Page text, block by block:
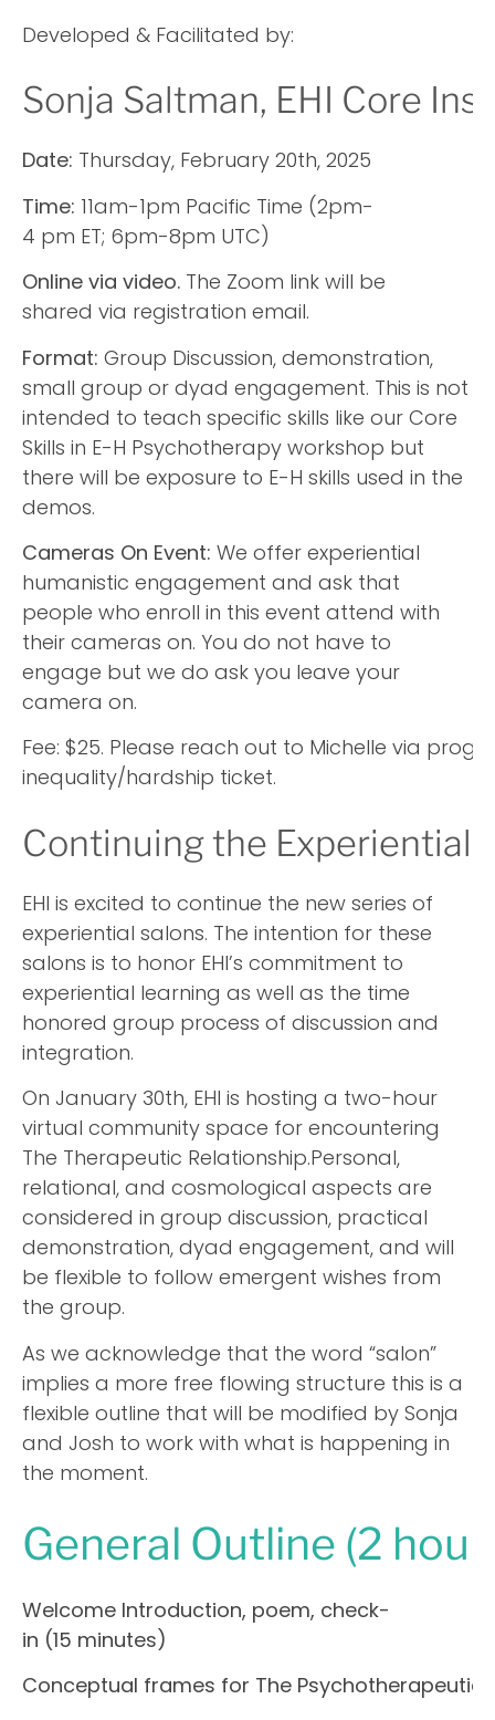
Developed & Facilitated by:
Sonja Saltman, EHI Core
Date: Thursday, February 20th, 2025
Time: 11am-1pm Pacific Time (2pm-
4 pm ET; 6pm-8pm UTC)
Online via video. The Zoom link will be
shared via registration email.
Format: Group Discussion, demonstration,
small group or dyad engagement. This is not
intended to teach specific skills like our Core
Skills in E-H Psychotherapy workshop but
there will be exposure to E-H skills used in the
demos.
Cameras On Event: We offer experiential
humanistic engagement and ask that
people who enroll in this event attend with
their cameras on. You do not have to
engage but we do ask you leave your
camera on.
Fee: $25. Please reach out to Michelle via
inequality/hardship ticket.
Continuing the Experiential
EHI is excited to continue the new series of
experiential salons. The intention for these
salons is to honor EHI’s commitment to
experiential learning as well as the time
honored group process of discussion and
integration.
On January 30th, EHI is hosting a two-hour
virtual community space for encountering
The Therapeutic Relationship.Personal,
relational, and cosmological aspects are
considered in group discussion, practical
demonstration, dyad engagement, and will
be flexible to follow emergent wishes from
the group.
As we acknowledge that the word “salon”
implies a more free flowing structure this is a
flexible outline that will be modified by Sonja
and Josh to work with what is happening in
the moment.
General Outline (2
Welcome Introduction, poem, check-
in (15 minutes)
Conceptual frames for The Psychotherapeutic